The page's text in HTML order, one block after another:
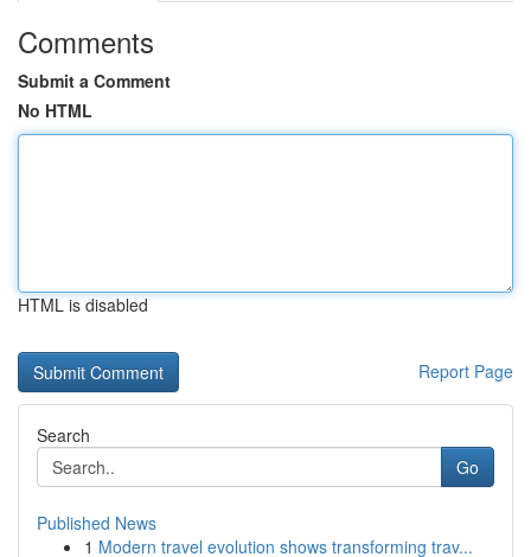
Comments
Submit a Comment
No HTML
HTML is disabled
Report Page
Search
Go
Published News
1 Modern travel evolution shows transforming trav...